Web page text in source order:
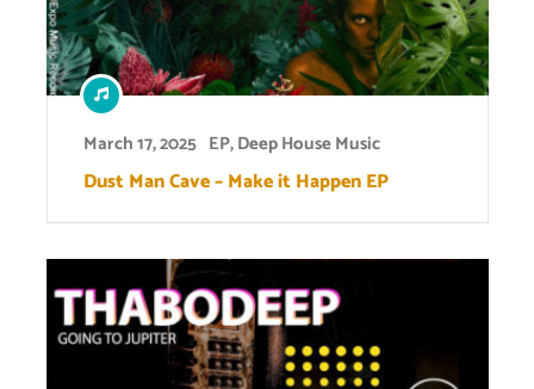
March 17, 2025 EP,Deep House Music
Dust Man Cave – Make it Happen EP